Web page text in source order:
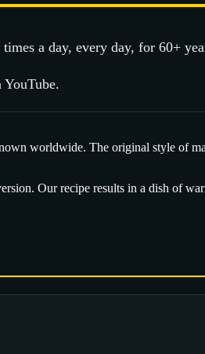
a day, every day, for 60+
YouTube.
worldwide. The original style of
Our recipe results in a dish of